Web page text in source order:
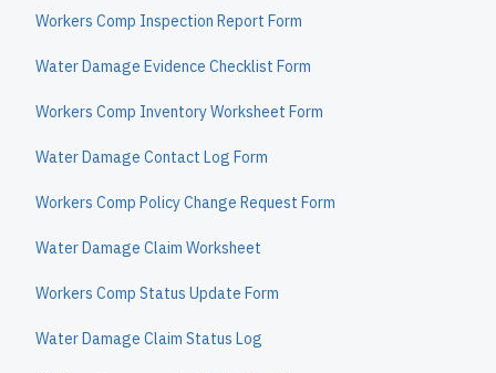
Workers Comp Inspection Report Form
Water Damage Evidence Checklist Form
Workers Comp Inventory Worksheet Form
Water Damage Contact Log Form
Workers Comp Policy Change Request Form
Water Damage Claim Worksheet
Workers Comp Status Update Form
Water Damage Claim Status Log